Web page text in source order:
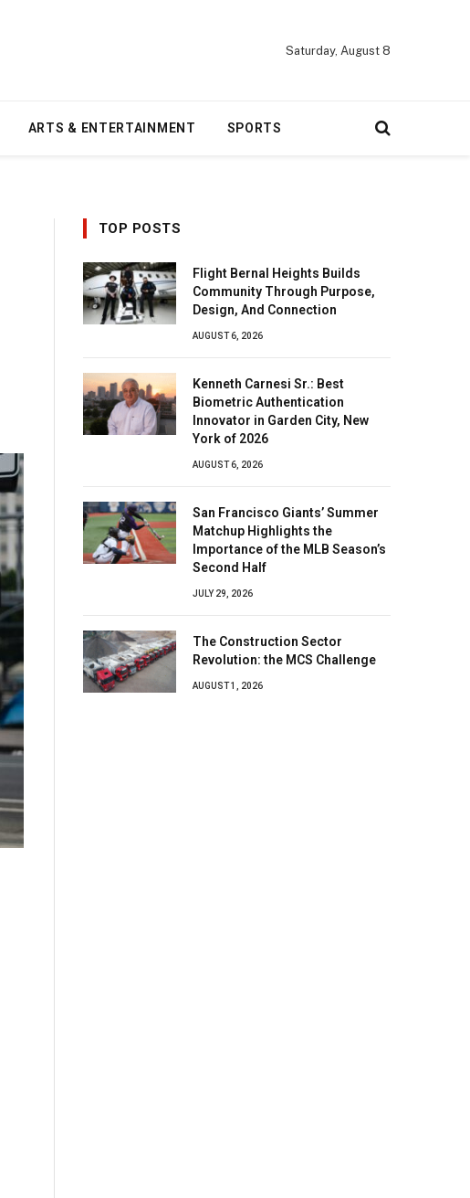
Saturday, August 8
ARTS & ENTERTAINMENT SPORTS
TOP POSTS
Flight Bernal Heights Builds
Community Through Purpose,
Design, And Connection
AUGUST 6, 2026
Kenneth Carnesi Sr.: Best
Biometric Authentication
Innovator in Garden City, New
York of 2026
AUGUST 6, 2026
San Francisco Giants’ Summer
Matchup Highlights the
Importance of the MLB Season’s
Second Half
JULY 29, 2026
The Construction Sector
Revolution: the MCS Challenge
AUGUST 1, 2026